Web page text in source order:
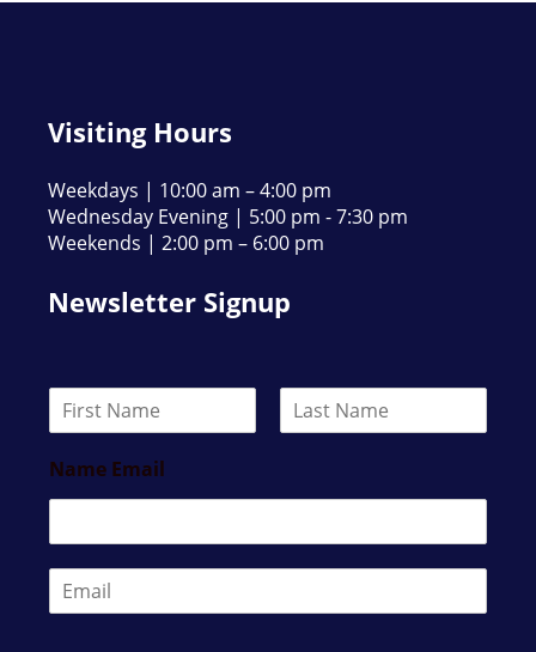
Visiting Hours
Weekdays | 10:00 am – 4:00 pm
Wednesday Evening | 5:00 pm - 7:30 pm
Weekends | 2:00 pm – 6:00 pm
Newsletter Signup
e
*
i
r
s
t
Name Email
m